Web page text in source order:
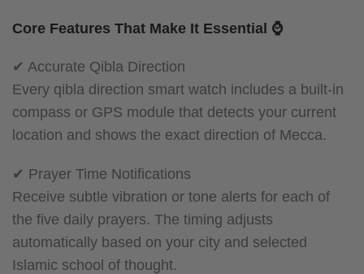
Core Features That Make It Essential ⌚
✔ Accurate Qibla Direction
Every qibla direction smart watch includes a built-in
compass or GPS module that detects your current
location and shows the exact direction of Mecca.
✔ Prayer Time Notifications
Receive subtle vibration or tone alerts for each of
the five daily prayers. The timing adjusts
automatically based on your city and selected
Islamic school of thought.